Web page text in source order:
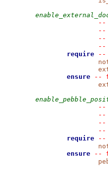
--
--
--
--
require
--
ensure
--
--
--
--
--
require
--
ensure
--